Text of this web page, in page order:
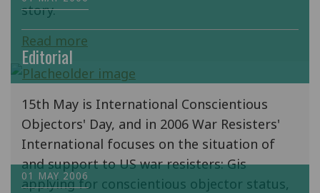
story.
Read more
Editorial
15th May is International Conscientious
Objectors' Day, and in 2006 War Resisters'
International focuses on the situation of
and support to US war resisters: Gis
applying for conscientious objector status,
01 MAY 2006